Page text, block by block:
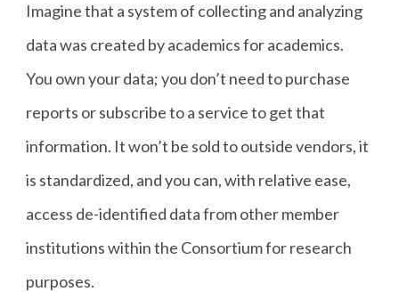
Imagine that a system of collecting and analyzing
data was created by academics for academics.
You own your data; you don’t need to purchase
reports or subscribe to a service to get that
information. It won’t be sold to outside vendors, it
is standardized, and you can, with relative ease,
access de-identified data from other member
institutions within the Consortium for research
purposes.